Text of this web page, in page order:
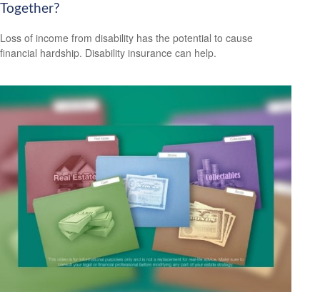
Together?
Loss of income from disability has the potential to cause
financial hardship. Disability insurance can help.